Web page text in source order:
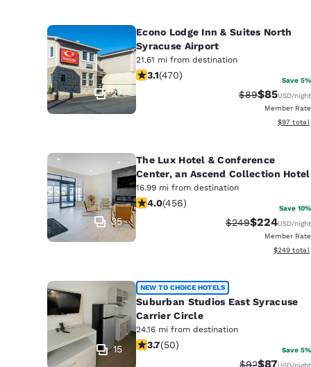
27
Econo Lodge Inn & Suites North
Syracuse Airport
21.61 mi from destination
3.06 stars rating. Fair. 470 reviews
3.1(470) Save 5%
Strikethrough
$89Discounted
$85USD/night
Member Rate
View
$97 total
35
The Lux Hotel & Conference
Center, an Ascend Collection Hotel
16.99 mi from destination
4.03 stars rating. Very Good. 456
4.0(456) Save 10%
Strikethrough
$249Discounted
$224USD/night
Member Rate
View
$249 total
15
NEW TO CHOICE HOTELS
Suburban Studios East Syracuse
Carrier Circle
24.16 mi from destination
3.72 stars rating. Good. 50 reviews
3.7(50) Save 5%
Strikethrough
$92Discounted
$87USD/night